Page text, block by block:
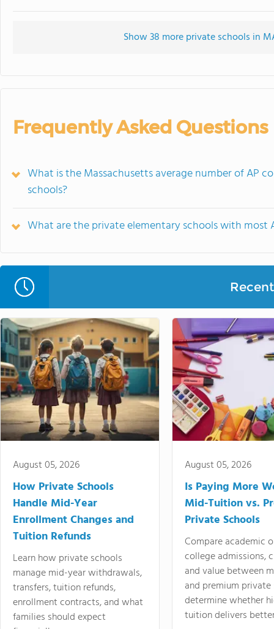
Show 38 more private schools in
Frequently Asked Questions
What is the Massachusetts average number of AP
schools?
What are the private elementary schools with most
August 05, 2026
How Private Schools
Handle Mid-Year
Enrollment Changes and
Tuition Refunds
Learn how private schools
manage mid-year withdrawals,
transfers, tuition refunds,
enrollment contracts, and what
families should expect
August 05, 2026
Is Paying More
Mid-Tuition vs.
Private Schools
Compare academic
college admissions,
and value between
and premium
determine whether
tuition delivers